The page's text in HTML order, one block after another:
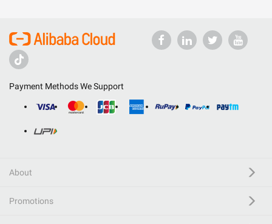
Payment Methods We Support
About
Promotions